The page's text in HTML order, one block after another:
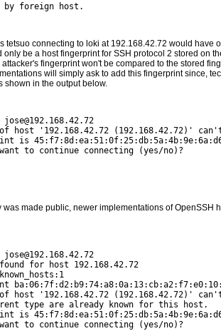
by foreign
host.
tetsuo connecting to loki at 192.168.42.72 would have
only be a host fingerprint for SSH protocol 2 stored on
attacker's fingerprint won't be compared to the stored
will simply ask to add this fingerprint since,
shown in the output below.
host '192.168.42.72 (192.168.42.72)'
is
to continue connecting (yes/no)?
made public, newer implementations of OpenSSH
found for host 192.168.42.72
host '192.168.42.72 (192.168.42.72)'
type are already known for this host.
is
to continue connecting (yes/no)?